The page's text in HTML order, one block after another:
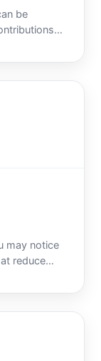
be
almost
may notice
reduce
you